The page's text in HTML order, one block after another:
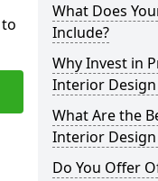
What Does
Include?
Why Invest in
Interior
What Are the
Interior
Do You Offer